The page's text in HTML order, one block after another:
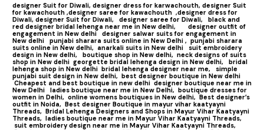
designer Suit for Diwali, designer dress for karwachouth, designer Suit
for kawachouth ,designer saree for kawachouth ,designer dress for
Diwali, designer Suit for Diwali, designer saree for Diwali,
black and
red designer bridal lehenga near me in New delhi, designer outfit of
engagement in New delhi
designer salwar suits for engagement in
New delhi
punjabi sharara suits online in New Delhi , punjabi sharara
suits online in New delhi, anarkali suits in New delhi
suit embroidery
design in New delhi,
boutique shop in New delhi, neck designs of suits
shop in New delhi georgette bridal lehenga design in New delhi,
bridal
lehenga shop in New delhi bridal lehenga designer near me,
simple
punjabi suit design in New delhi, best designer boutique in New delhi
Cheapest and best boutique in new delhi designer boutique near me in
New Delhi
ladies boutique near me in New Delhi, boutique dresses for
women in Delhi, online womens boutiques in New delhi, Best designer’s
outfit in Noida, Best designer Boutique in mayur vihar kaatyayni
Threads, Bridal Lehenga Designers and Shops in Mayur Vihar Kaatyayni
Threads, ladies boutique near me in Mayur Vihar Kaatyayni Threads,
suit embroidery design near me in Mayur Vihar Kaatyayni Threads,